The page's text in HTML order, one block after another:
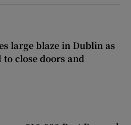
large blaze in Dublin as
close doors and